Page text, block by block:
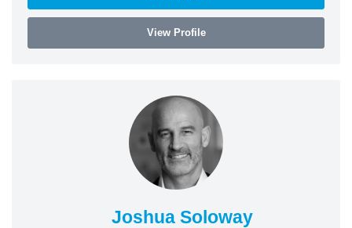
View Profile
Joshua Soloway